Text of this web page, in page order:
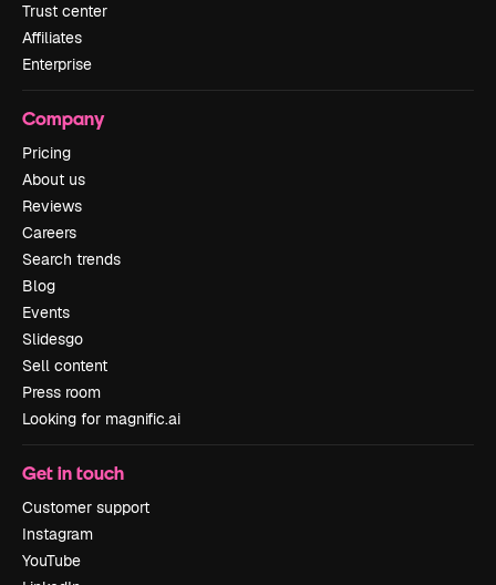
Trust center
Affiliates
Enterprise
Company
Pricing
About us
Reviews
Careers
Search trends
Blog
Events
Slidesgo
Sell content
Press room
Looking for magnific.ai
Get in touch
Customer support
Instagram
YouTube